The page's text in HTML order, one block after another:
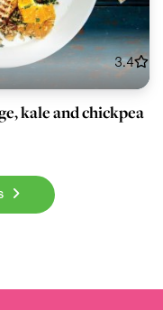
3.4
kale and chickpea